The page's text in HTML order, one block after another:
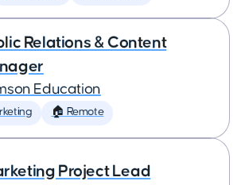
Relations & Content
Education
🏠 Remote
Project Lead